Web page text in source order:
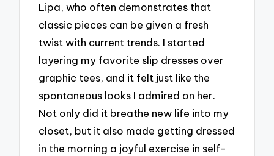
Lipa, who often demonstrates that
classic pieces can be given a fresh
twist with current trends. I started
layering my favorite slip dresses over
graphic tees, and it felt just like the
spontaneous looks I admired on her.
Not only did it breathe new life into my
closet, but it also made getting dressed
in the morning a joyful exercise in self-